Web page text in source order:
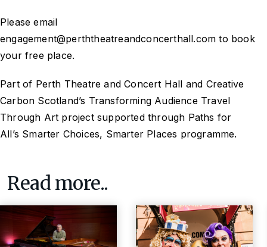
Please email
engagement@perththeatreandconcerthall.com to book
your free place.
Part of Perth Theatre and Concert Hall and Creative
Carbon Scotland’s Transforming Audience Travel
Through Art project supported through Paths for
All’s Smarter Choices, Smarter Places programme.
Read more..